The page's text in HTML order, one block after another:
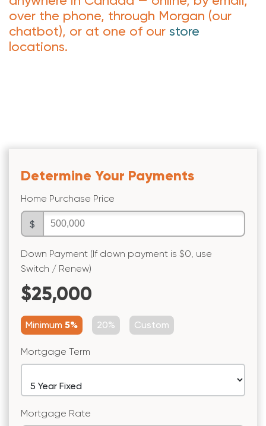
over the phone, through Morgan (our
chatbot), or at one of our store
locations.
Determine Your Payments
Home Purchase Price
$
Down Payment (If down payment is $0, use
Switch / Renew)
$25,000
Minimum 5% 20% Custom
Mortgage Term
Mortgage Rate